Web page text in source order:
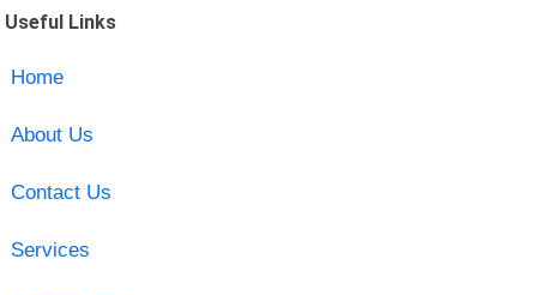
Useful Links
Home
About Us
Contact Us
Services